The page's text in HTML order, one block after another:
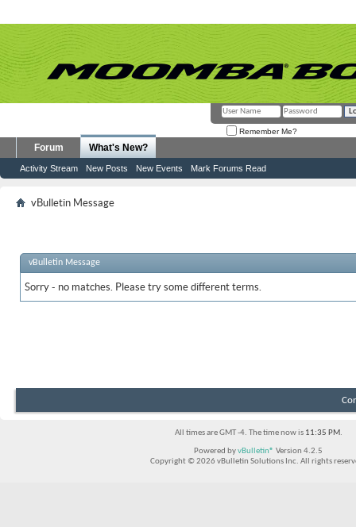
Remember Me?
Forum What's New?
Activity Stream New Posts New Events Mark Forums Read
vBulletin Message
vBulletin Message
Sorry - no matches. Please try some different terms.
All times are GMT -4. The time now is 11:35 PM.
Powered byvBulletin® Version 4.2.5
Copyright © 2026 vBulletin Solutions Inc. All rights